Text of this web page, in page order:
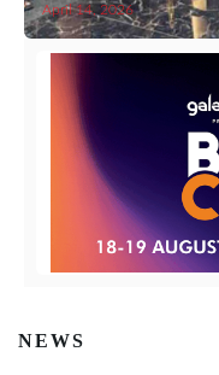
April 14, 2026
NEWS